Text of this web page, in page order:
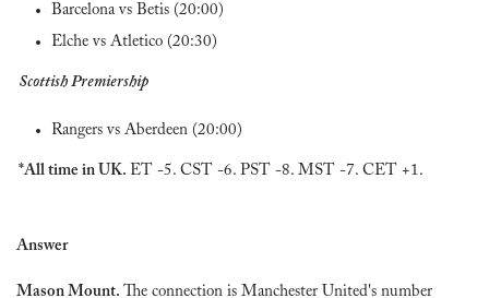
Barcelona vs Betis (20:00)
Elche vs Atletico (20:30)
Scottish Premiership
Rangers vs Aberdeen (20:00)
*All time in UK. ET -5. CST -6. PST -8. MST -7. CET +1.
Answer
Mason Mount. The connection is Manchester United's number